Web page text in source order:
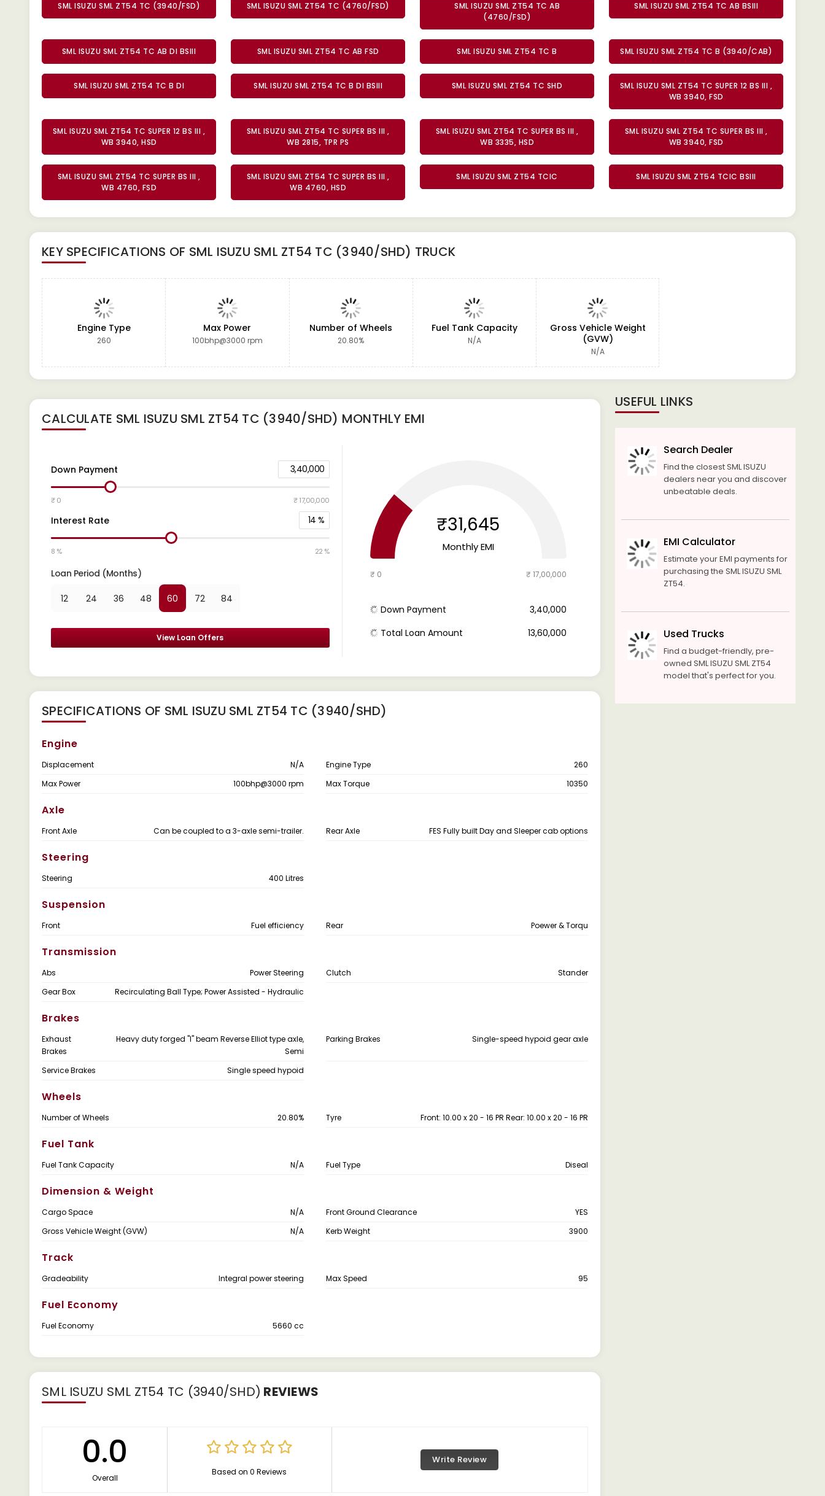
SML ISUZU SML ZT54 TC (3940/FSD) SML ISUZU SML ZT54 TC (4760/FSD)
SML ISUZU SML ZT54 TC AB
(4760/FSD)
SML ISUZU SML ZT54 TC AB BSIII
SML ISUZU SML ZT54 TC AB DI BSIII SML ISUZU SML ZT54 TC AB FSD SML ISUZU SML ZT54 TC B SML ISUZU SML ZT54 TC B (3940/CAB)
SML ISUZU SML ZT54 TC B DI SML ISUZU SML ZT54 TC B DI BSIII SML ISUZU SML ZT54 TC SHD
SML ISUZU SML ZT54 TC SUPER 12 BS III ,
WB 3940, FSD
SML ISUZU SML ZT54 TC SUPER 12 BS III ,
WB 3940, HSD
SML ISUZU SML ZT54 TC SUPER BS III ,
WB 2815, TPR PS
SML ISUZU SML ZT54 TC SUPER BS III ,
WB 3335, HSD
SML ISUZU SML ZT54 TC SUPER BS III ,
WB 3940, FSD
SML ISUZU SML ZT54 TC SUPER BS III ,
WB 4760, FSD
SML ISUZU SML ZT54 TC SUPER BS III ,
WB 4760, HSD
SML ISUZU SML ZT54 TCIC SML ISUZU SML ZT54 TCIC BSIII
KEY SPECIFICATIONS OF SML ISUZU SML ZT54 TC (3940/SHD) TRUCK
Engine Type
260
Max Power
100bhp@3000 rpm
Number of Wheels
20.80%
Fuel Tank Capacity
N/A
Gross Vehicle Weight
(GVW)
N/A
CALCULATE SML ISUZU SML ZT54 TC (3940/SHD) MONTHLY EMI
Down Payment 3,40,000
₹ 0 ₹ 17,00,000
Interest Rate 14 %
8 % 22 %
Loan Period (Months)
12 24 36 48 60 72 84
View Loan Offers
₹31,645
Monthly EMI
₹ 0 ₹ 17,00,000
Down Payment
₹ 3,40,000
Total Loan Amount
₹ 13,60,000
SPECIFICATIONS OF SML ISUZU SML ZT54 TC (3940/SHD)
Engine
Displacement N/A Engine Type
260
Max Power
100bhp@3000 rpm Max Torque 10350
Axle
Front Axle Can be coupled to a 3-axle semi-trailer. Rear Axle FES Fully built Day and Sleeper cab options
Steering
Steering 400 Litres
Suspension
Front Fuel efficiency Rear Poewer & Torqu
Transmission
Abs Power Steering Clutch
Stander
Gear Box
Recirculating Ball Type; Power Assisted - Hydraulic
Brakes
Exhaust
Brakes
Heavy duty forged "I" beam Reverse Elliot type axle,
Semi
Parking Brakes Single-speed hypoid gear axle
Service Brakes Single speed hypoid
Wheels
Number of Wheels 20.80% Tyre Front: 10.00 x 20 - 16 PR Rear: 10.00 x 20 - 16 PR
Fuel Tank
Fuel Tank Capacity N/A Fuel Type Diseal
Dimension & Weight
Cargo Space N/A Front Ground Clearance
YES
Gross Vehicle Weight (GVW)
N/A Kerb Weight 3900
Track
Gradeability Integral power steering Max Speed 95
Fuel Economy
Fuel Economy 5660 cc
SML ISUZU SML ZT54 TC (3940/SHD) REVIEWS
0.0
Overall
Based on 0 Reviews
Write Review
USEFUL LINKS
Search Dealer
Find the closest SML ISUZU
dealers near you and discover
unbeatable deals.
EMI Calculator
Estimate your EMI payments for
purchasing the SML ISUZU SML
ZT54.
Used Trucks
Find a budget-friendly, pre-
owned SML ISUZU SML ZT54
model that's perfect for you.